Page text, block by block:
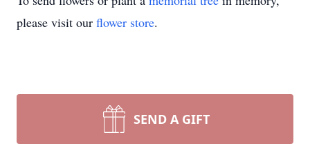
please visit our flower store.
SEND A GIFT